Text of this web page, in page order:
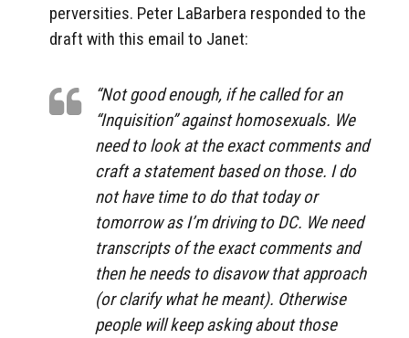
perversities. Peter LaBarbera responded to the
draft with this email to Janet:
“Not good enough, if he called for an
“Inquisition” against homosexuals. We
need to look at the exact comments and
craft a statement based on those. I do
not have time to do that today or
tomorrow as I’m driving to DC. We need
transcripts of the exact comments and
then he needs to disavow that approach
(or clarify what he meant). Otherwise
people will keep asking about those